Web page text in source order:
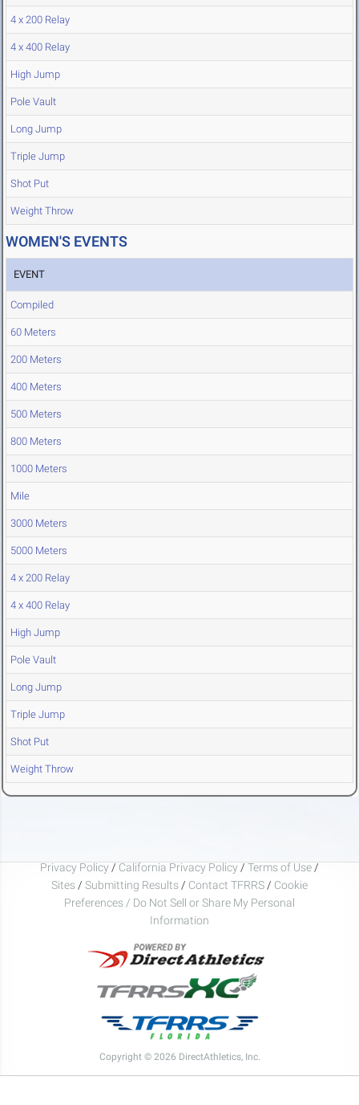
4 x 200 Relay
4 x 400 Relay
High Jump
Pole Vault
Long Jump
Triple Jump
Shot Put
Weight Throw
WOMEN'S EVENTS
EVENT
Compiled
60 Meters
200 Meters
400 Meters
500 Meters
800 Meters
1000 Meters
Mile
3000 Meters
5000 Meters
4 x 200 Relay
4 x 400 Relay
High Jump
Pole Vault
Long Jump
Triple Jump
Shot Put
Weight Throw
Privacy Policy / California Privacy Policy / Terms of Use /
Sites / Submitting Results / Contact TFRRS / Cookie
Preferences / Do Not Sell or Share My Personal
Information
Copyright © 2026 DirectAthletics, Inc.